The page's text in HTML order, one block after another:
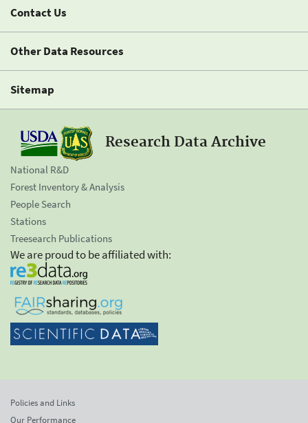
Contact Us
Other Data Resources
Sitemap
Research Data Archive
National R&D
Forest Inventory & Analysis
People Search
Stations
Treesearch Publications
We are proud to be affiliated with:
Policies and Links
Our Performance